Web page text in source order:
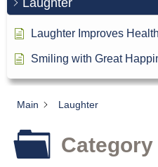
Laughter
Laughter Improves
Smiling with Great
Main Laughter